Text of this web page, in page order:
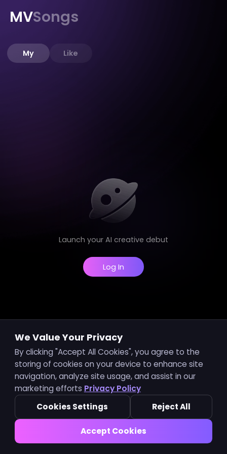
MVSongs
My Like
Launch your AI creative debut
Log In
We Value Your Privacy
By clicking "Accept All Cookies", you agree to the
storing of cookies on your device to enhance site
navigation, analyze site usage, and assist in our
marketing efforts Privacy Policy
Cookies Settings
Reject All
Accept Cookies